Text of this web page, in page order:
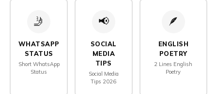
🤳
WHATSAPP
STATUS
Short WhatsApp
Status
📢
SOCIAL
MEDIA
TIPS
Social Media
Tips 2026
🪶️
ENGLISH
POETRY
2 Lines English
Poetry